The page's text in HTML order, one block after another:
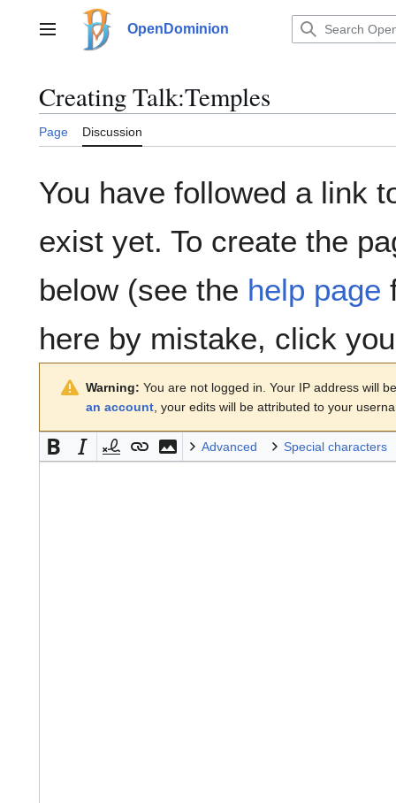
contentMain menu OpenDominion
CreatingTalk:Temples
Page Discussion
You have followed a link
exist yet. To create the
below (see the help page
here by mistake, click
Warning: You are not logged in. Your IP address will
an account , your edits will be attributed to your
Advanced Special characters